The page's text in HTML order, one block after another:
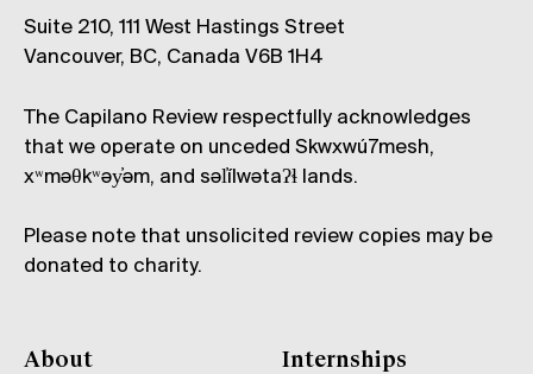
Suite 210, 111 West Hastings Street
Vancouver, BC, Canada V6B 1H4
The Capilano Review respectfully acknowledges
that we operate on unceded Skwxwú7mesh,
xʷməθkʷəy̓əm, and səl̓ílwətaʔɬ lands.
Please note that unsolicited review copies may be
donated to charity.
About
Internships